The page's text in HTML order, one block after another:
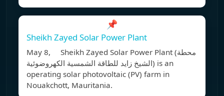
📌
Sheikh Zayed Solar Power Plant
May 8, Sheikh Zayed Solar Power Plant (محطة
الشيخ زايد للطاقة الشمسية الكهروضوئية) is an
operating solar photovoltaic (PV) farm in
Nouakchott, Mauritania.